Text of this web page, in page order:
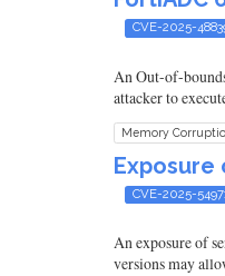
CVE-2025-
An Out-of-
attacker to
Memory
Exposure
CVE-2025-
An exposure of
versions may